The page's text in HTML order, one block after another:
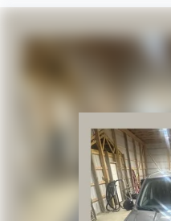
Vinyl Seat Trim
Passenger door bin
Integrated Trailer Brake
Wheels: 18" 6-Spoke
Solar Absorbing Tinted
Variably intermittent